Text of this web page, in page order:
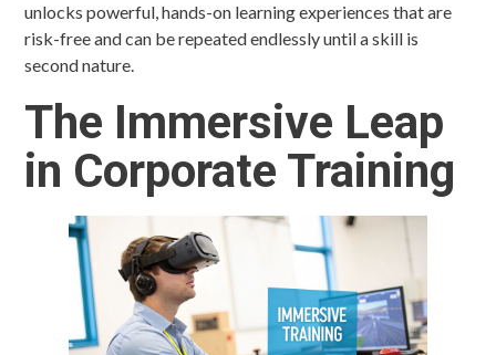
unlocks powerful, hands-on learning experiences that are
risk-free and can be repeated endlessly until a skill is
second nature.
The Immersive Leap
in Corporate Training